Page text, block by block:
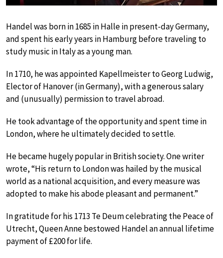
Handel was born in 1685 in Halle in present-day Germany,
and spent his early years in Hamburg before traveling to
study music in Italy as a young man.
In 1710, he was appointed Kapellmeister to Georg Ludwig,
Elector of Hanover (in Germany), with a generous salary
and (unusually) permission to travel abroad.
He took advantage of the opportunity and spent time in
London, where he ultimately decided to settle.
He became hugely popular in British society. One writer
wrote, “His return to London was hailed by the musical
world as a national acquisition, and every measure was
adopted to make his abode pleasant and permanent.”
In gratitude for his 1713 Te Deum celebrating the Peace of
Utrecht, Queen Anne bestowed Handel an annual lifetime
payment of £200 for life.